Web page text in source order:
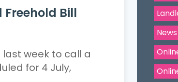
Freehold Bill
last week to call a
for 4 July,
News